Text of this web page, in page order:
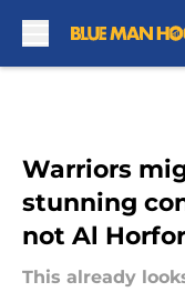
Warriors
stunning
not Al
This already